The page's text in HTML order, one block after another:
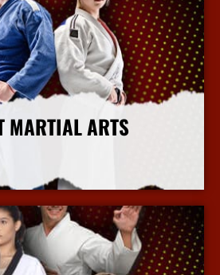
MARTIAL ARTS
More Info